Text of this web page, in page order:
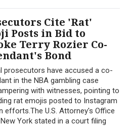
Cite 'Rat'
Posts in Bid to
Terry Rozier Co-
Bond
prosecutors have accused a co-
in the NBA gambling case
with witnesses, pointing to
rat emojis posted to Instagram
efforts.The U.S. Attorney's Office
York stated in a court filing